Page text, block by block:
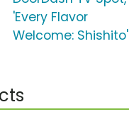
'Every Flavor
Welcome: Shishito'